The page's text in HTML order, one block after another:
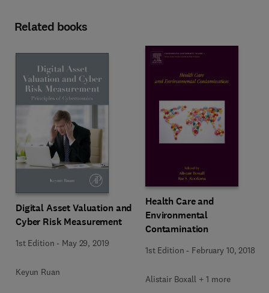
Related books
Digital Asset Valuation and
Cyber Risk Measurement
1st Edition - May 29, 2019
Keyun Ruan
Health Care and
Environmental
Contamination
1st Edition - February 10, 2018
Alistair Boxall + 1 more